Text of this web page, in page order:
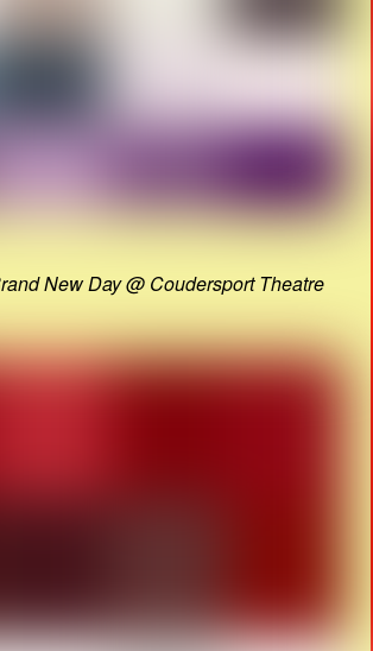
New Day @ Coudersport Theatre